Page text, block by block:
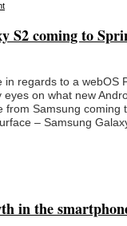
S2 coming to
in regards to a webOS
on what new
from Samsung coming
– Samsung
in the